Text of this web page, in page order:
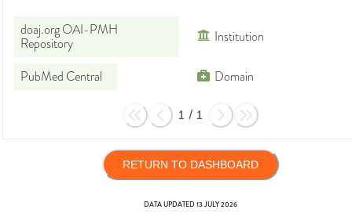
doaj.org OAI-PMH
Repository
Institution
PubMed Central Domain
1 / 1
RETURN TO DASHBOARD
DATA UPDATED13 JULY 2026